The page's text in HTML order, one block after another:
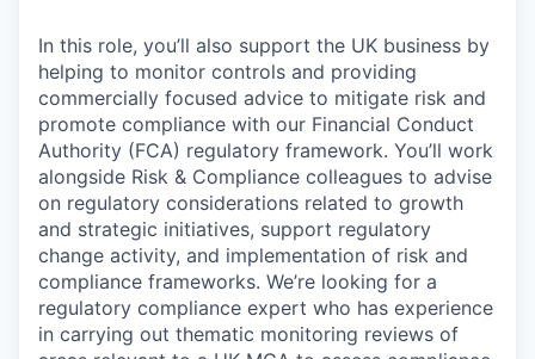
In this role, you’ll also support the UK business by
helping to monitor controls and providing
commercially focused advice to mitigate risk and
promote compliance with our Financial Conduct
Authority (FCA) regulatory framework. You’ll work
alongside Risk & Compliance colleagues to advise
on regulatory considerations related to growth
and strategic initiatives, support regulatory
change activity, and implementation of risk and
compliance frameworks. We’re looking for a
regulatory compliance expert who has experience
in carrying out thematic monitoring reviews of